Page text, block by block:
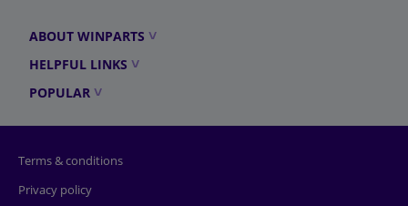
ABOUT WINPARTS
HELPFUL LINKS
POPULAR
Terms & conditions
Privacy policy